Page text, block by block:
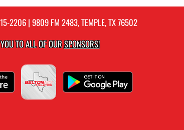
2206| 9809 FM 2483, TEMPLE, TX 76502
TO ALL OF OURSPONSORS!